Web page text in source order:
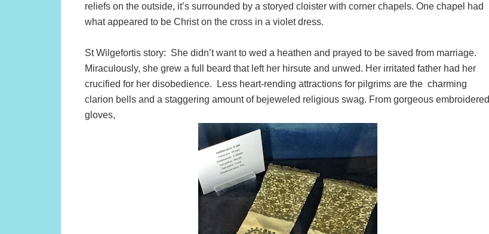
reliefs on the outside, it’s surrounded by a storyed cloister with corner chapels. One chapel had
what appeared to be Christ on the cross in a violet dress.
St Wilgefortis story: She didn’t want to wed a heathen and prayed to be saved from marriage.
Miraculously, she grew a full beard that left her hirsute and unwed. Her irritated father had her
crucified for her disobedience. Less heart-rending attractions for pilgrims are the charming
clarion bells and a staggering amount of bejeweled religious swag. From gorgeous embroidered
gloves,